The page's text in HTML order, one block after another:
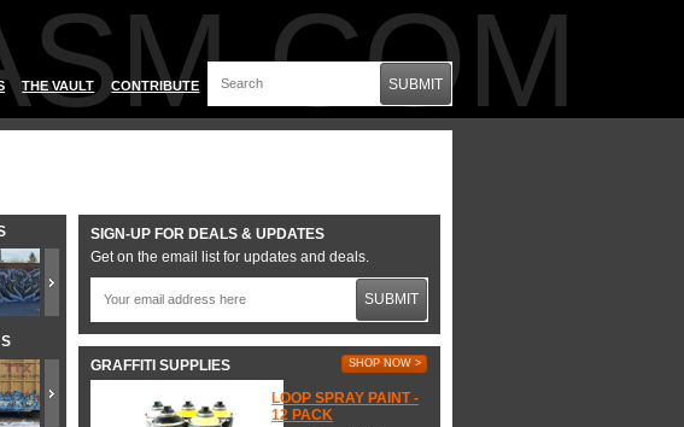
THE VAULT CONTRIBUTE SUBMIT
SIGN-UP FOR DEALS & UPDATES
Get on the email list for updates and deals.
SUBMIT
GRAFFITI SUPPLIES SHOP NOW >
LOOP SPRAY PAINT -
12 PACK